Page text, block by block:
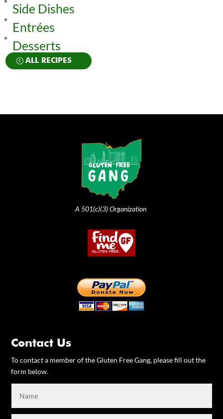
Side Dishes
Entrées
Desserts
ALL RECIPES
A 501(c)(3) Organization
Contact Us
To contact a member of the Gluten Free Gang, please fill out the
form below.